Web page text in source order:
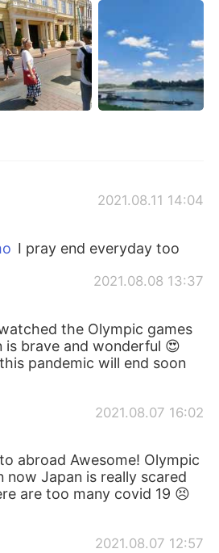
2021.08.11 14:04
I pray end everyday too
2021.08.08 13:37
the Olympic games
is brave and wonderful 😍
pandemic will end soon
2021.08.07 16:02
abroad Awesome! Olympic
now Japan is really scared
are too many covid 19 😣
2021.08.07 12:57